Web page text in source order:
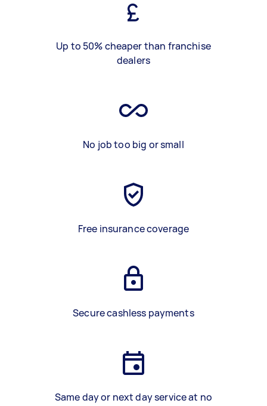
Up to 50% cheaper than franchise
dealers
No job too big or small
Free insurance coverage
Secure cashless payments
Same day or next day service at no